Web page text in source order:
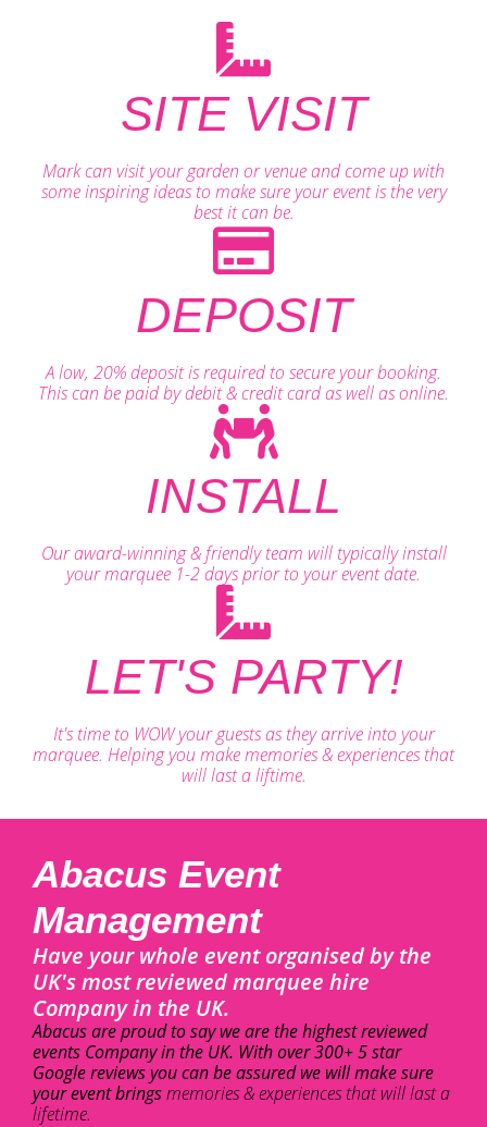
SITE VISIT
Mark can visit your garden or venue and come up with
some inspiring ideas to make sure your event is the very
best it can be.
DEPOSIT
A low, 20% deposit is required to secure your booking.
This can be paid by debit & credit card as well as online.
INSTALL
Our award-winning & friendly team will typically install
your marquee 1-2 days prior to your event date.
LET'S PARTY!
It's time to WOW your guests as they arrive into your
marquee. Helping you make memories & experiences that
will last a liftime.
Abacus Event
Management
Have your whole event organised by the
UK's most reviewed marquee hire
Company in the UK.
Abacus are proud to say we are the highest reviewed
events Company in the UK. With over 300+ 5 star
Google reviews you can be assured we will make sure
your event bringsmemories & experiences that will last a
lifetime.